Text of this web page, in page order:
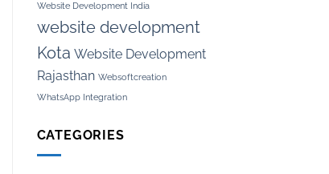
Website Development India
website development
Kota Website Development
Rajasthan Websoftcreation
WhatsApp Integration
CATEGORIES